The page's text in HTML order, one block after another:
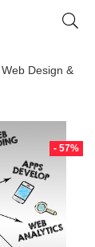
Web Design &
- 57%